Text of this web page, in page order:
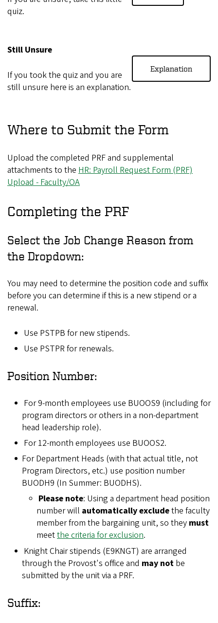
quiz.
Still Unsure
If you took the quiz and you are
still unsure here is an explanation.
Explanation
Where to Submit the Form
Upload the completed PRF and supplemental
attachments to the HR: Payroll Request Form (PRF)
Upload - Faculty/OA
Completing the PRF
Select the Job Change Reason from
the Dropdown:
You may need to determine the position code and suffix
before you can determine if this is a new stipend or a
renewal.
Use PSTPB for new stipends.
Use PSTPR for renewals.
Position Number:
For 9-month employees use BUOOS9 (including for
program directors or others in a non-department
head leadership role).
For 12-month employees use BUOOS2.
For Department Heads (with that actual title, not
Program Directors, etc.) use position number
BUODH9 (In Summer: BUODHS).
Please note: Using a department head position
number will automatically excludethe faculty
member from the bargaining unit, so they must
meetthe criteria for exclusion.
Knight Chair stipends (E9KNGT) are arranged
through the Provost's office and may not be
submitted by the unit via a PRF.
Suffix: